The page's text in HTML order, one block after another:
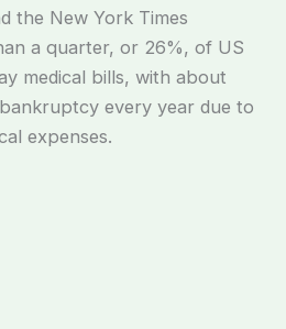
the New York Times
a quarter, or 26%, of US
medical bills, with about
every year due to
expenses.